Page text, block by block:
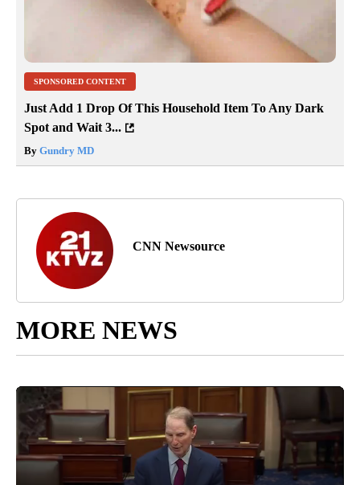
SPONSORED CONTENT
Just Add 1 Drop Of This Household Item To Any Dark
Spot and Wait 3...
By Gundry MD
CNN Newsource
MORE NEWS